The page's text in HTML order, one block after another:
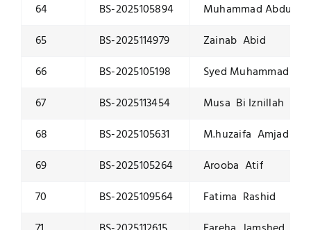
64
BS-2025105894
Muhammad
65
BS-2025114979
Zainab Abid
66
BS-2025105198
Syed Muhammad
67
BS-2025113454
Musa Bi Iznillah
68
BS-2025105631
M.huzaifa Amjad
69
BS-2025105264
Arooba Atif
70
BS-2025109564
Fatima Rashid